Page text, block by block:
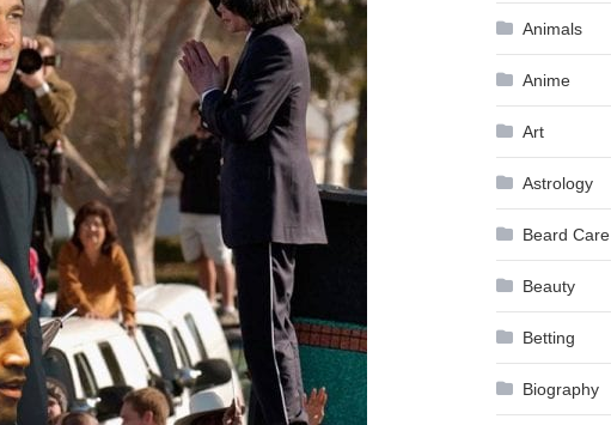
Animals
Anime
Art
Astrology
Beard Care
Beauty
Betting
Biography